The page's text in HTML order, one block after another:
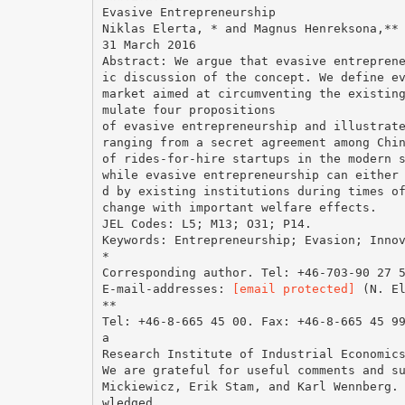
Evasive Entrepreneurship
Niklas Elerta, * and Magnus Henreksona,**
31 March 2016
Abstract: We argue that evasive
ic discussion of the concept. We define
market aimed at circumventing the
mulate four propositions
of evasive entrepreneurship and
ranging from a secret agreement among
of rides-for-hire startups in the modern
while evasive entrepreneurship can
d by existing institutions during times of
change with important welfare effects.
JEL Codes: L5; M13; O31; P14.
Keywords: Entrepreneurship; Evasion;
*
Corresponding author. Tel: +46-703-90 27
E-mail-addresses:
[email protected] (N.